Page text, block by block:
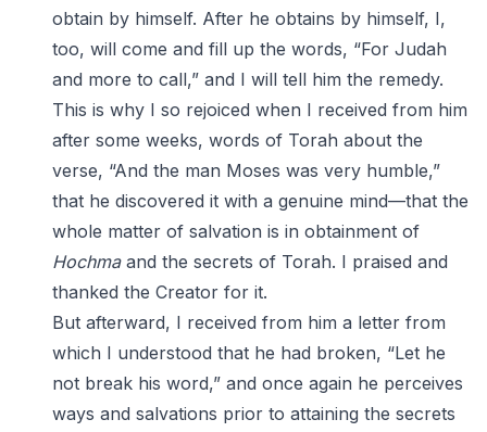
obtain by himself. After he obtains by himself, I,
too, will come and fill up the words, “For Judah
and more to call,” and I will tell him the remedy.
This is why I so rejoiced when I received from him
after some weeks, words of Torah about the
verse, “And the man Moses was very humble,”
that he discovered it with a genuine mind—that the
whole matter of salvation is in obtainment of
Hochmaand the secrets of Torah. I praised and
thanked the Creator for it.
But afterward, I received from him a letter from
which I understood that he had broken, “Let he
not break his word,” and once again he perceives
ways and salvations prior to attaining the secrets